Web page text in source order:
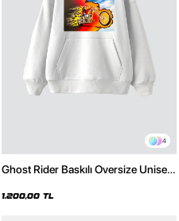
4
Ghost Rider Baskılı Oversize Unisex
1.200,00 TL